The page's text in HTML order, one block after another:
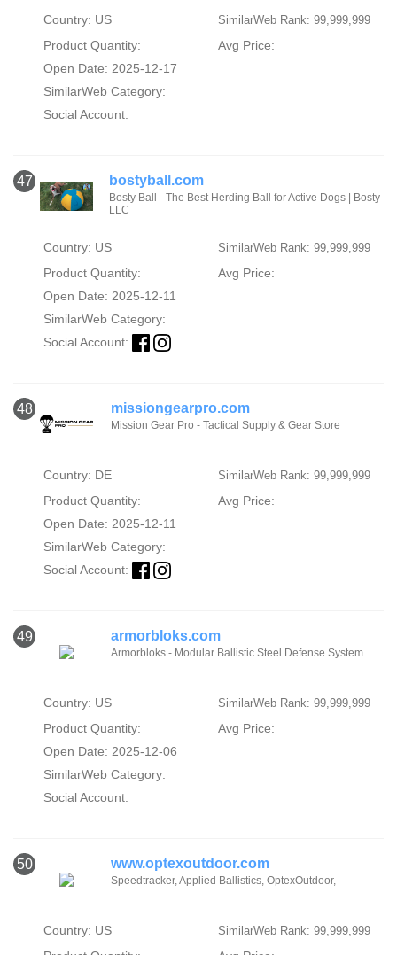
Country: US SimilarWeb Rank: 99,999,999
Product Quantity:
Avg Price:
Open Date: 2025-12-17
SimilarWeb Category:
Social Account:
47 bostyball.com
Bosty Ball - The Best Herding Ball for Active Dogs | Bosty
LLC
Country: US SimilarWeb Rank: 99,999,999
Product Quantity:
Avg Price:
Open Date: 2025-12-11
SimilarWeb Category:
Social Account:
48 missiongearpro.com
Mission Gear Pro - Tactical Supply & Gear Store
Country: DE SimilarWeb Rank: 99,999,999
Product Quantity:
Avg Price:
Open Date: 2025-12-11
SimilarWeb Category:
Social Account:
49 armorbloks.com
Armorbloks - Modular Ballistic Steel Defense System
Country: US SimilarWeb Rank: 99,999,999
Product Quantity:
Avg Price:
Open Date: 2025-12-06
SimilarWeb Category:
Social Account:
50 www.optexoutdoor.com
Speedtracker, Applied Ballistics, OptexOutdoor,
Country: US SimilarWeb Rank: 99,999,999